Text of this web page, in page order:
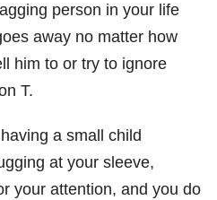
person in your life
away no matter how
him to or try to ignore
T.
having a small child
at your sleeve,
your attention, and you do